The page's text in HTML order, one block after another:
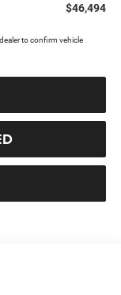
$46,494
to confirm vehicle